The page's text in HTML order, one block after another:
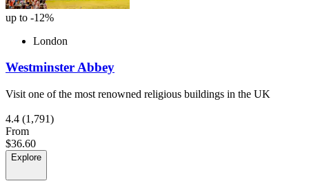
up to -12%
London
Westminster Abbey
Visit one of the most renowned religious buildings in the UK
4.4 (1,791)
From
$36.60
Explore